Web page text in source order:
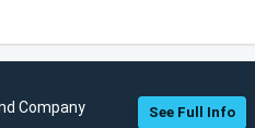
Company See Full Info